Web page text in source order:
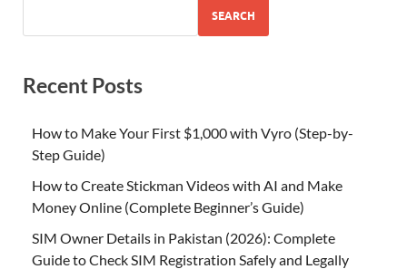
SEARCH
Recent Posts
How to Make Your First $1,000 with Vyro (Step-by-
Step Guide)
How to Create Stickman Videos with AI and Make
Money Online (Complete Beginner’s Guide)
SIM Owner Details in Pakistan (2026): Complete
Guide to Check SIM Registration Safely and Legally